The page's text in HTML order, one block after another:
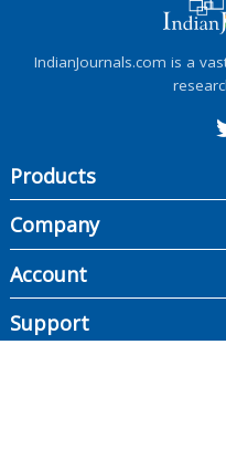
IndianJournals.com is a
Products
Company
Account
Support